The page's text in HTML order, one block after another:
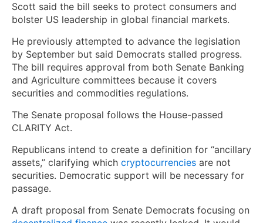
Scott said the bill seeks to protect consumers and
bolster US leadership in global financial markets.
He previously attempted to advance the legislation
by September but said Democrats stalled progress.
The bill requires approval from both Senate Banking
and Agriculture committees because it covers
securities and commodities regulations.
The Senate proposal follows the House-passed
CLARITY Act.
Republicans intend to create a definition for “ancillary
assets,” clarifying which cryptocurrencies are not
securities. Democratic support will be necessary for
passage.
A draft proposal from Senate Democrats focusing on